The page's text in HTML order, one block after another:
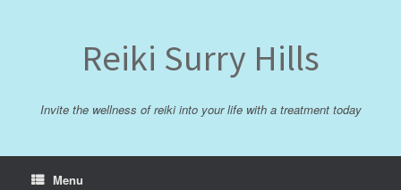
Reiki Surry Hills
Invite the wellness of reiki into your life with a treatment today
Menu